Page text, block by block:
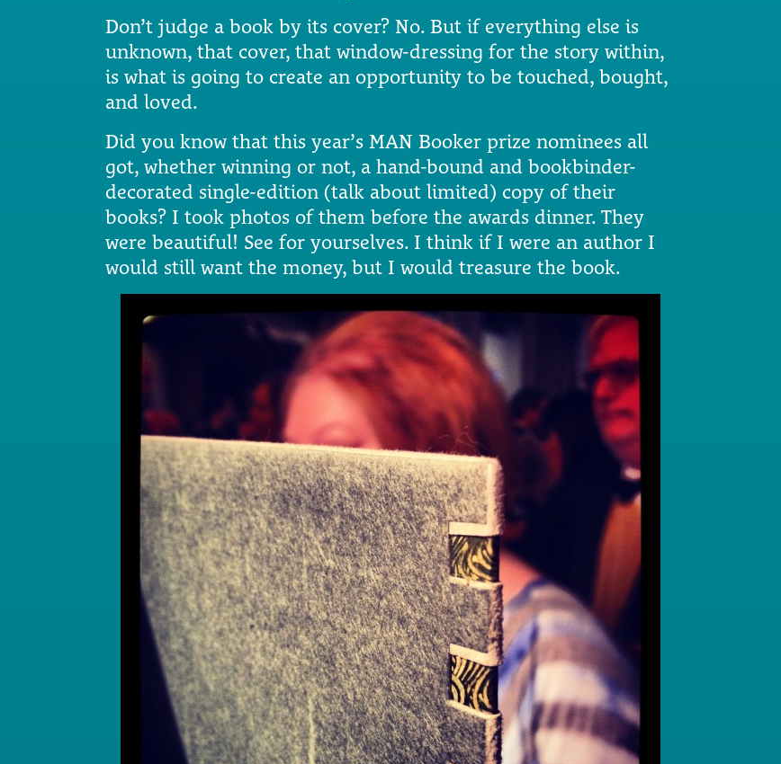
Don’t judge a book by its cover? No. But if everything else is
unknown, that cover, that window-dressing for the story within,
is what is going to create an opportunity to be touched, bought,
and loved.
Did you know that this year’s MAN Booker prize nominees all
got, whether winning or not, a hand-bound and bookbinder-
decorated single-edition (talk about limited) copy of their
books? I took photos of them before the awards dinner. They
were beautiful! See for yourselves. I think if I were an author I
would still want the money, but I would treasure the book.